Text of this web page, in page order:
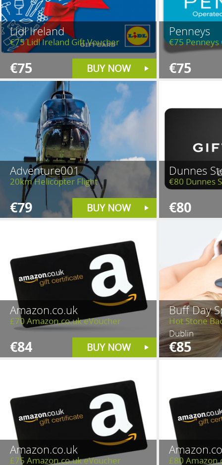
Lidl Ireland
€75 Lidl Ireland Gift Voucher
€75 BUY NOW
Penneys
€75
€75
Adventure001
20km Helicopter Flight
€79 BUY NOW
Dunnes
€80 Dunnes
€80
Amazon.co.uk
£70 Amazon.co.uk eVoucher
€84 BUY NOW
Buff Day
Hot Stone
Dublin
€85
Amazon.co.uk
£75 Amazon.co.uk eVoucher £80